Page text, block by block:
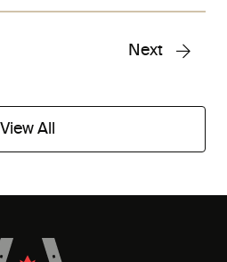
Next
View All